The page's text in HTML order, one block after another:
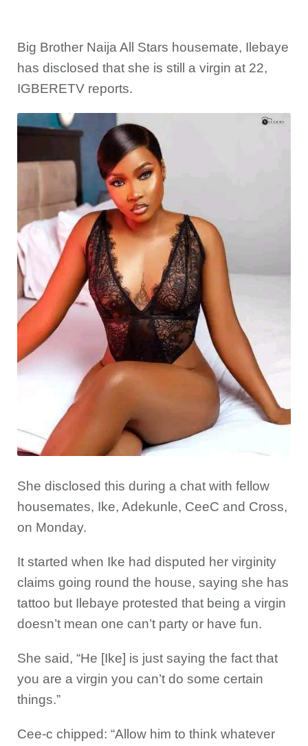
Big Brother Naija All Stars housemate, Ilebaye
has disclosed that she is still a virgin at 22,
IGBERETV reports.
She disclosed this during a chat with fellow
housemates, Ike, Adekunle, CeeC and Cross,
on Monday.
It started when Ike had disputed her virginity
claims going round the house, saying she has
tattoo but Ilebaye protested that being a virgin
doesn’t mean one can’t party or have fun.
She said, “He [Ike] is just saying the fact that
you are a virgin you can’t do some certain
things.”
Cee-c chipped: “Allow him to think whatever